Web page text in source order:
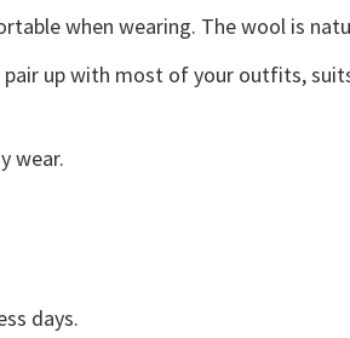
when wearing. The wool is
up with most of your outfits,
wear.
days.